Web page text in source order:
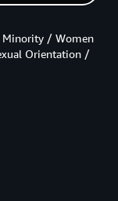
Minority / Women
Orientation /